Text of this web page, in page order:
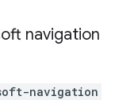
navigation
navigation